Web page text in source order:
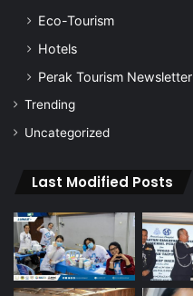
Eco-Tourism
Hotels
Perak Tourism Newsletter
Trending
Uncategorized
Last Modified Posts